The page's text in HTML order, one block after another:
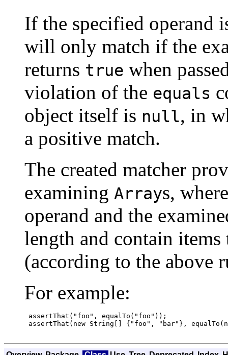
If the specified operand
will only match if the
returns true when
violation of the equals
object itself is null, in
a positive match.
The created matcher
examining Arrays,
operand and the
length and contain items
(according to the above
For example:
assertThat("foo", equalTo("foo"));
assertThat(new String[] {"foo", "bar"},